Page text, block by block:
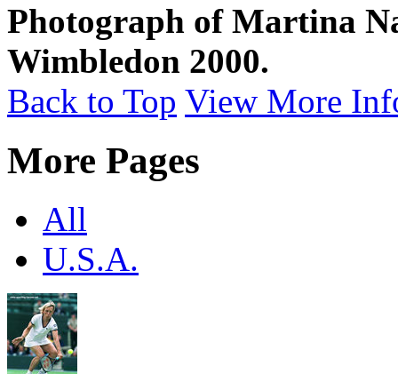
Photograph of Martina
Wimbledon 2000.
Back to Top View More
More Pages
All
U.S.A.